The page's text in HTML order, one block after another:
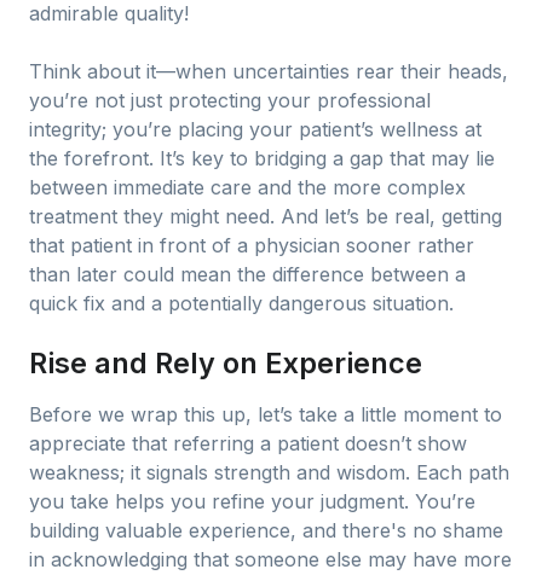
admirable quality!
Think about it—when uncertainties rear their heads,
you’re not just protecting your professional
integrity; you’re placing your patient’s wellness at
the forefront. It’s key to bridging a gap that may lie
between immediate care and the more complex
treatment they might need. And let’s be real, getting
that patient in front of a physician sooner rather
than later could mean the difference between a
quick fix and a potentially dangerous situation.
Rise and Rely on Experience
Before we wrap this up, let’s take a little moment to
appreciate that referring a patient doesn’t show
weakness; it signals strength and wisdom. Each path
you take helps you refine your judgment. You’re
building valuable experience, and there's no shame
in acknowledging that someone else may have more